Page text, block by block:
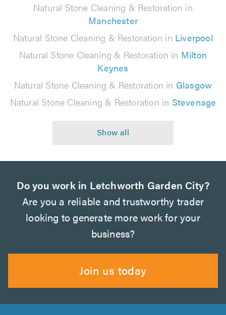
Natural Stone Cleaning & Restoration in
Manchester
Natural Stone Cleaning & Restoration in Liverpool
Natural Stone Cleaning & Restoration in Milton
Keynes
Natural Stone Cleaning & Restoration in Glasgow
Natural Stone Cleaning & Restoration in Stevenage
Do you work in Letchworth Garden City?
Are you a reliable and trustworthy trader
looking to generate more work for your
business?
Join us today